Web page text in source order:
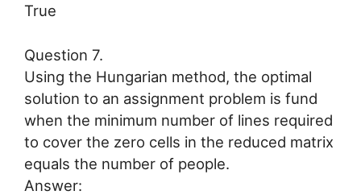
True
Question 7.
Using the Hungarian method, the optimal
solution to an assignment problem is fund
when the minimum number of lines required
to cover the zero cells in the reduced matrix
equals the number of people.
Answer: